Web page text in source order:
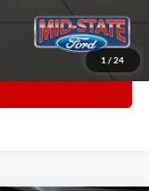
1 / 24